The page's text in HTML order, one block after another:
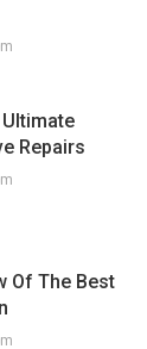
Repairs
Of The Best